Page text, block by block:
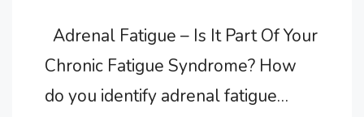
Adrenal Fatigue – Is It Part Of Your
Chronic Fatigue Syndrome? How
do you identify adrenal fatigue